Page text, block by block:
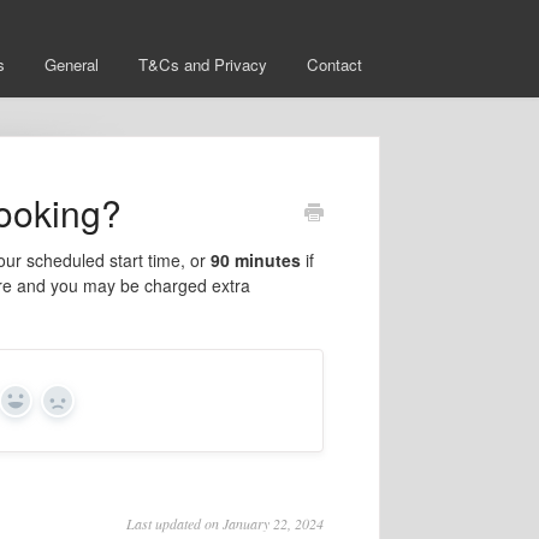
General T&Cs and Privacy Contact
scheduled start time, or 90 minutes if
and you may be charged extra
Yes No
Last updated on January 22, 2024